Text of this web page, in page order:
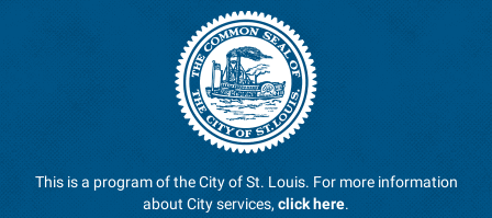
This is a program of the City of St. Louis. For more information
about City services, click here.